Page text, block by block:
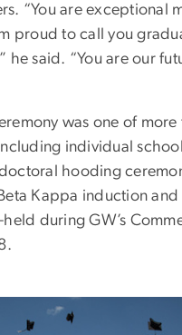
“You are exceptional
proud to call you
he said. “You are our
was one of more
individual school
hooding
Kappa induction
during GW’s